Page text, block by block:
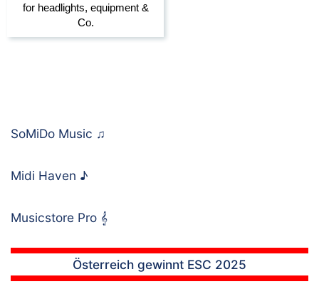
SoMiDo Music ♫
Midi Haven ♪
Musicstore Pro 𝄞
Österreich gewinnt ESC 2025